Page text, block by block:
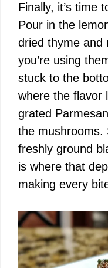
Finally, it’s time
Pour in the
dried thyme and
you’re using
stuck to the
where the flavor
grated
the mushrooms.
freshly ground
is where that
making every